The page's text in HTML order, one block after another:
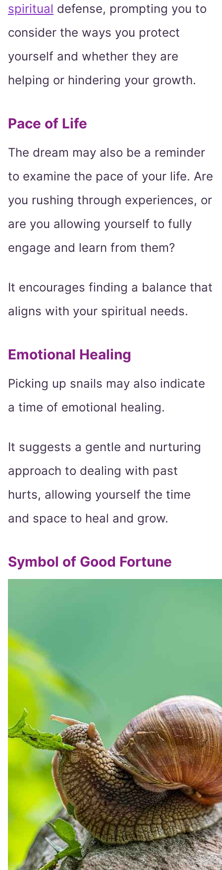
spiritual defense, prompting you to
consider the ways you protect
yourself and whether they are
helping or hindering your growth.
Pace of Life
The dream may also be a reminder
to examine the pace of your life. Are
you rushing through experiences, or
are you allowing yourself to fully
engage and learn from them?
It encourages finding a balance that
aligns with your spiritual needs.
Emotional Healing
Picking up snails may also indicate
a time of emotional healing.
It suggests a gentle and nurturing
approach to dealing with past
hurts, allowing yourself the time
and space to heal and grow.
Symbol of Good Fortune